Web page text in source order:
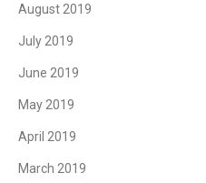
August 2019
July 2019
June 2019
May 2019
April 2019
March 2019